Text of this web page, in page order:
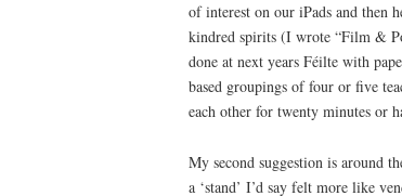
of interest on our iPads and then
kindred spirits (I wrote “Film &
done at next years Féilte with
based groupings of four or five
each other for twenty minutes or
My second suggestion is around
a ‘stand’ I’d say felt more like